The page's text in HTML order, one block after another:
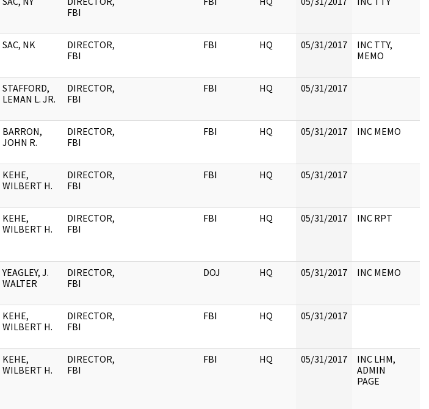
FBI
SAC, NK
DIRECTOR,
FBI
FBI HQ 05/31/2017
INC TTY,
MEMO
STAFFORD,
LEMAN L. JR.
DIRECTOR,
FBI
FBI HQ 05/31/2017
BARRON,
JOHN R.
DIRECTOR,
FBI
FBI HQ 05/31/2017 INC MEMO
KEHE,
WILBERT H.
DIRECTOR,
FBI
FBI HQ 05/31/2017
KEHE,
WILBERT H.
DIRECTOR,
FBI
FBI HQ 05/31/2017 INC RPT
YEAGLEY, J.
WALTER
DIRECTOR,
FBI
DOJ HQ 05/31/2017 INC MEMO
KEHE,
WILBERT H.
DIRECTOR,
FBI
FBI HQ 05/31/2017
KEHE,
WILBERT H.
DIRECTOR,
FBI
FBI HQ 05/31/2017
INC LHM,
ADMIN
PAGE